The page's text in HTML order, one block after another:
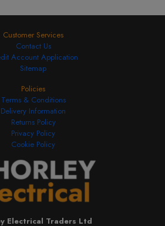
Customer Services
Contact Us
Account Application
Sitemap
Electrical Traders Ltd
Policies
Terms & Conditions
Delivery Information
Returns Policy
Privacy Policy
Cookie Policy